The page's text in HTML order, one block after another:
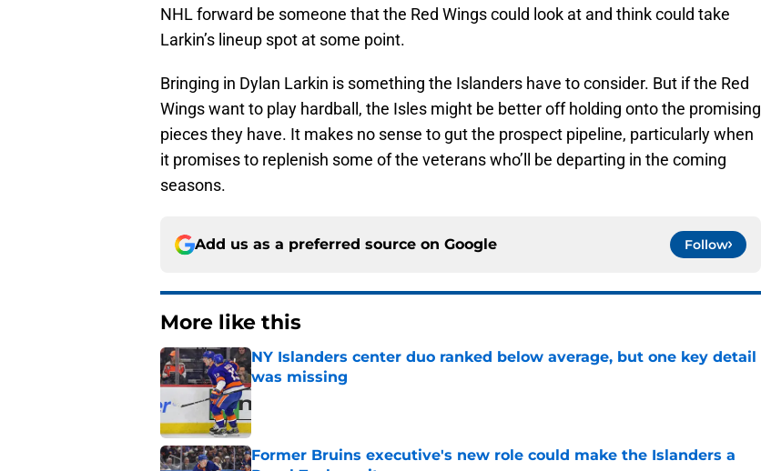
NHL forward be someone that the Red Wings could look at and think could take
Larkin’s lineup spot at some point.
Bringing in Dylan Larkin is something the Islanders have to consider. But if the Red
Wings want to play hardball, the Isles might be better off holding onto the promising
pieces they have. It makes no sense to gut the prospect pipeline, particularly when
it promises to replenish some of the veterans who’ll be departing in the coming
seasons.
Add us as a preferred source on Google Follow
More like this
NY Islanders center duo ranked below average, but one key detail
was missing
Published by on Invalid Date
Former Bruins executive's new role could make the Islanders a